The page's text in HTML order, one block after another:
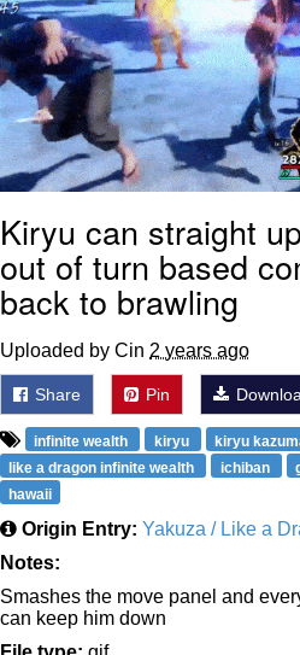
Jacob Batalon
Topiary
Kiryu can straight
out of turn based
back to brawling
Uploaded by Cin 2 years ago
Share Pin
infinite wealth kiryu kiryu
like a dragon infinite wealth
ichiban
hawaii
Origin Entry: Yakuza / Like a
Notes:
Smashes the move panel and
can keep him down